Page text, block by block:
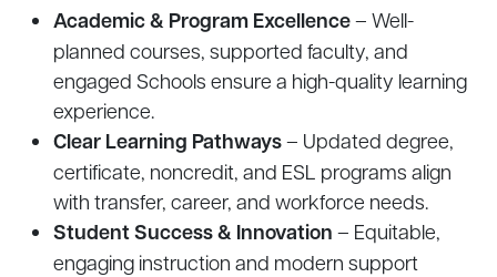
Academic & Program Excellence– Well-
planned courses, supported faculty, and
engaged Schools ensure a high-quality learning
experience.
Clear Learning Pathways– Updated degree,
certificate, noncredit, and ESL programs align
with transfer, career, and workforce needs.
Student Success & Innovation – Equitable,
engaging instruction and modern support